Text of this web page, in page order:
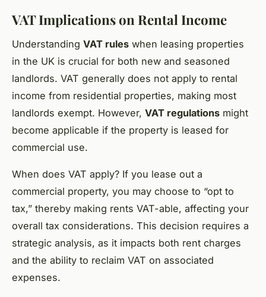
VAT Implications on Rental Income
Understanding VAT rules when leasing properties
in the UK is crucial for both new and seasoned
landlords. VAT generally does not apply to rental
income from residential properties, making most
landlords exempt. However, VAT regulations might
become applicable if the property is leased for
commercial use.
When does VAT apply? If you lease out a
commercial property, you may choose to “opt to
tax,” thereby making rents VAT-able, affecting your
overall tax considerations. This decision requires a
strategic analysis, as it impacts both rent charges
and the ability to reclaim VAT on associated
expenses.